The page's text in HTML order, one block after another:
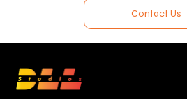
Contact Us